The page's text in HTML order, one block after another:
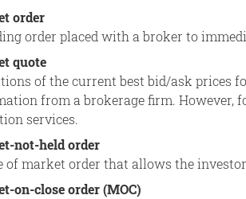
order
order placed with a broker to
quote
of the current best bid/ask prices
from a brokerage firm. However,
services.
not-held order
of market order that allows the
on-close order (MOC)